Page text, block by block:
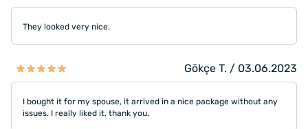
They looked very nice.
Gökçe T. / 03.06.2023
I bought it for my spouse, it arrived in a nice package without any
issues. I really liked it, thank you.